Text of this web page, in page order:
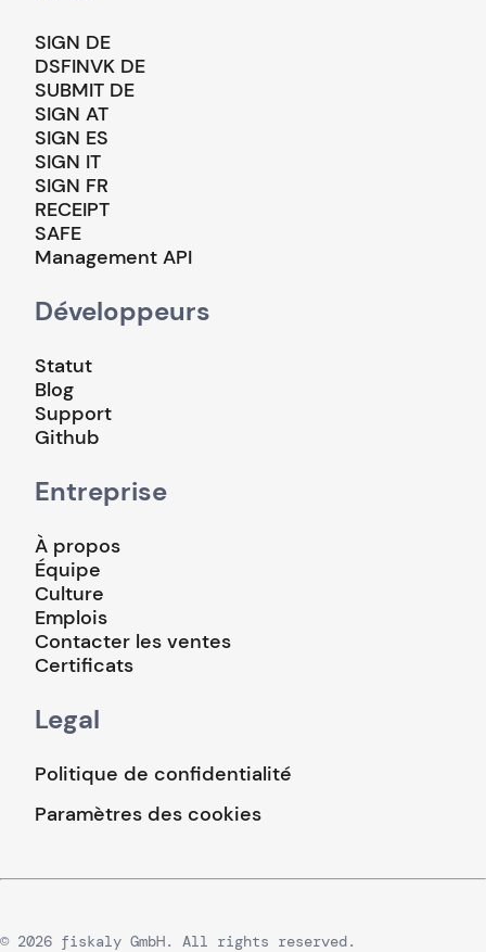
SIGN DE
DSFINVK DE
SUBMIT DE
SIGN AT
SIGN ES
SIGN IT
SIGN FR
RECEIPT
SAFE
Management API
Développeurs
Statut
Blog
Support
Github
Entreprise
À propos
Équipe
Culture
Emplois
Contacter les ventes
Certificats
Legal
Politique de confidentialité
Paramètres des cookies
© 2026 fiskaly GmbH. All rights reserved.